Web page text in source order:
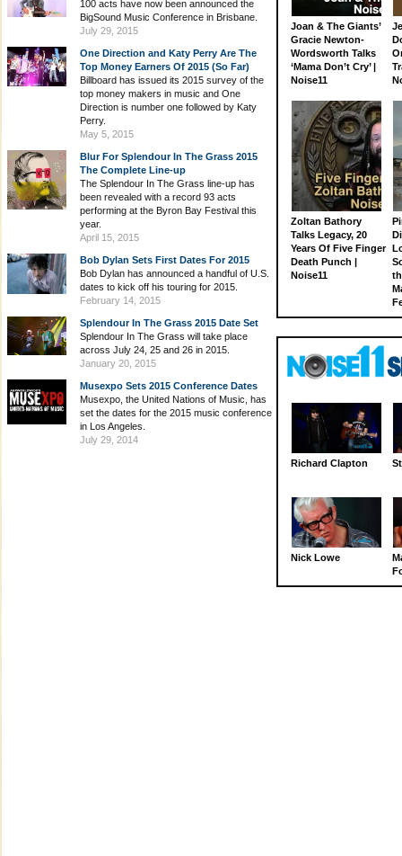
100 acts have now been announced the
BigSound Music Conference in Brisbane.
July 29, 2015
One Direction and Katy Perry Are The
Top Money Earners Of 2015 (So Far)
Billboard has issued its 2015 survey of the
top money makers in music and One
Direction is number one followed by Katy
Perry.
May 5, 2015
Blur For Splendour In The Grass 2015
The Complete Line-up
The Splendour In The Grass line-up has
been revealed with a record 93 acts
performing at the Byron Bay Festival this
year.
April 15, 2015
Bob Dylan Sets First Dates For 2015
Bob Dylan has announced a handful of U.S.
dates to kick off his touring for 2015.
February 14, 2015
Splendour In The Grass 2015 Date Set
Splendour In The Grass will take place
across July 24, 25 and 26 in 2015.
January 20, 2015
Musexpo Sets 2015 Conference Dates
Musexpo, the United Nations of Music, has
set the dates for the 2015 music conference
in Los Angeles.
July 29, 2014
Joan & The Giants’
Gracie Newton-
Wordsworth Talks
‘Mama Don’t Cry’ |
Noise11
Zoltan Bathory
Talks Legacy, 20
Years Of Five Finger
Death Punch |
Noise11
Richard Clapton
Nick Lowe